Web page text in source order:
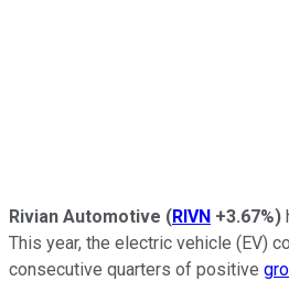
Rivian Automotive (RIVN +3.67%)
This year, the electric vehicle (EV)
consecutive quarters of positive